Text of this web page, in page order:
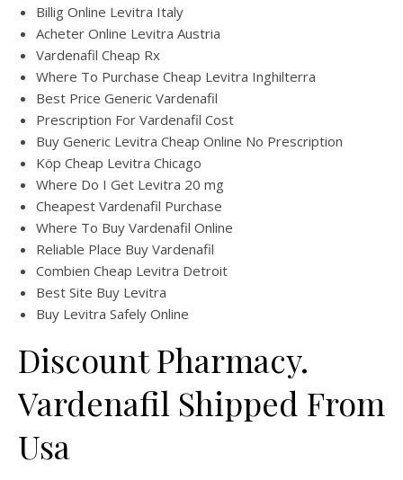
Billig Online Levitra Italy
Acheter Online Levitra Austria
Vardenafil Cheap Rx
Where To Purchase Cheap Levitra Inghilterra
Best Price Generic Vardenafil
Prescription For Vardenafil Cost
Buy Generic Levitra Cheap Online No Prescription
Köp Cheap Levitra Chicago
Where Do I Get Levitra 20 mg
Cheapest Vardenafil Purchase
Where To Buy Vardenafil Online
Reliable Place Buy Vardenafil
Combien Cheap Levitra Detroit
Best Site Buy Levitra
Buy Levitra Safely Online
Discount Pharmacy.
Vardenafil Shipped From
Usa